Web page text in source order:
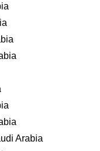
Arabia